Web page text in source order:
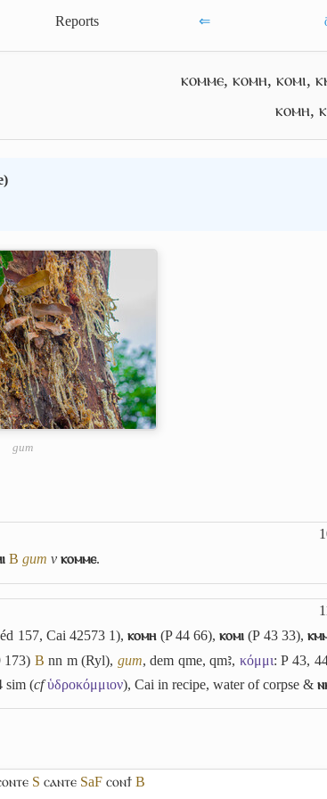
Reports ⇐
ⲕⲟⲙⲙⲉ, ⲕⲟⲙⲏ, ⲕⲟⲙⲓ,
ⲕⲟⲙⲏ,
)
gum
B gum v ⲕⲟⲙⲙⲉ.
157, Cai 42573 1),ⲕⲟⲙⲏ(P 44 66),ⲕⲟⲙⲓ (P 43 33),
B nn m (Ryl), gum, dem qme,qmꜣ, κόμμι: P 43,
sim (cf ὑδροκόμμιον), Cai in recipe, water of corpse &
S ⲥⲁⲛⲧⲉ SaF ⲥⲟⲛϯ B